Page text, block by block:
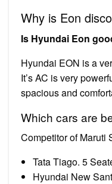
Why is Eon
Is Hyundai Eon
Hyundai EON is a
It’s AC is very
spacious and
Which cars are
Competitor of Maruti
Tata Tiago. 5
Hyundai New